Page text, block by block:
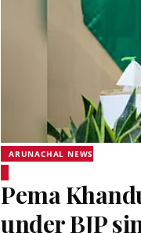
ARUNACHAL NEWS
Pema
under BJP